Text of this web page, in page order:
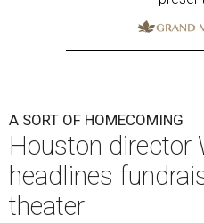
A SORT OF HOMECOMING
Houston director
headlines
theater